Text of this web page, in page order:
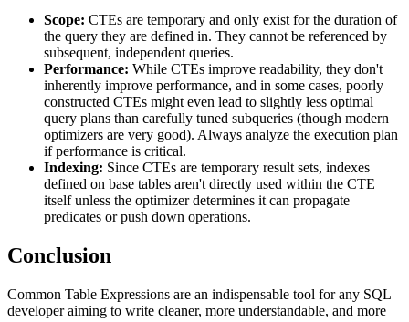
Scope: CTEs are temporary and only exist for the duration of
the query they are defined in. They cannot be referenced by
subsequent, independent queries.
Performance: While CTEs improve readability, they don't
inherently improve performance, and in some cases, poorly
constructed CTEs might even lead to slightly less optimal
query plans than carefully tuned subqueries (though modern
optimizers are very good). Always analyze the execution plan
if performance is critical.
Indexing: Since CTEs are temporary result sets, indexes
defined on base tables aren't directly used within the CTE
itself unless the optimizer determines it can propagate
predicates or push down operations.
Conclusion
Common Table Expressions are an indispensable tool for any SQL
developer aiming to write cleaner, more understandable, and more